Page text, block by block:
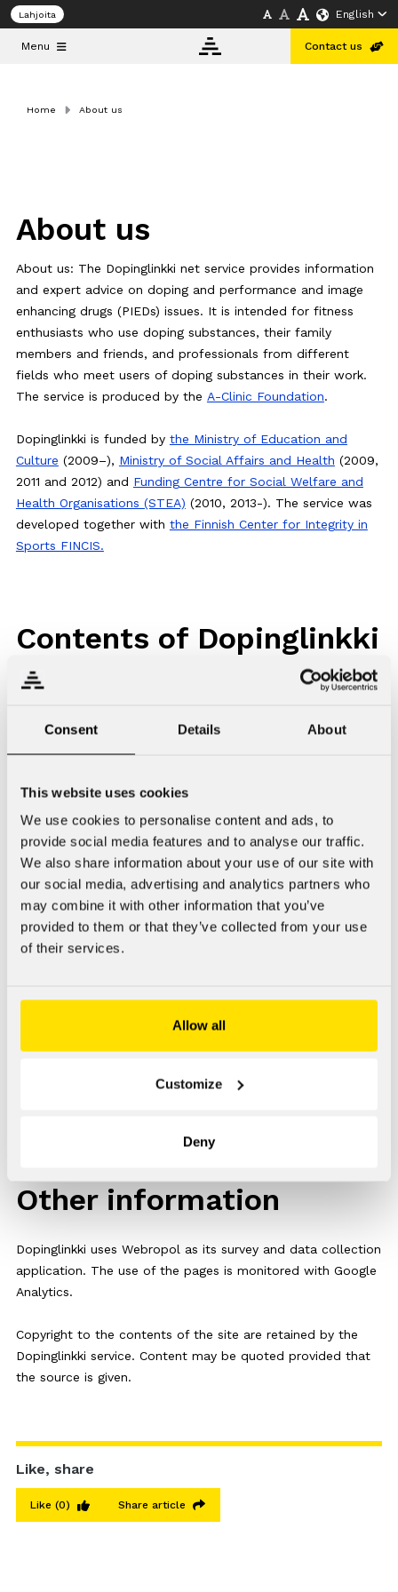
Consent Details About
This website uses cookies
We use cookies to personalise content and ads, to
provide social media features and to analyse our traffic.
We also share information about your use of our site with
our social media, advertising and analytics partners who
may combine it with other information that you’ve
provided to them or that they’ve collected from your use
of their services.
Allow all
Customize
Deny
Lahjoita English
Menu
Info
Public
Health
Helsinki
2026
English
Contact us
Home About us
About us
About us: The Dopinglinkki net service provides information
and expert advice on doping and performance and image
enhancing drugs (PIEDs) issues. It is intended for fitness
enthusiasts who use doping substances, their family
members and friends, and professionals from different
fields who meet users of doping substances in their work.
The service is produced by the A-Clinic Foundation.
Dopinglinkki is funded by the Ministry of Education and
Culture (2009–), Ministry of Social Affairs and Health (2009,
2011 and 2012) and Funding Centre for Social Welfare and
Health Organisations (STEA) (2010, 2013-). The service was
developed together with the Finnish Center for Integrity in
Sports FINCIS.
Contents of Dopinglinkki
The website is available in Finnish, Swedish, English and
drop-down menu on the top right corner of the website.
Click on the icons on the top right corner of the page to
icons on the bottom of the page to share the contents on
social media.
You can move to the different sections using the navigation
bar at the top of the page. Your current location on the site
is underlined in the navigation bar. By clicking a menu title,
the contents under that title opens with further possible
selections.
includes research-based articles on doping
Other information
Dopinglinkki uses Webropol as its survey and data collection
application. The use of the pages is monitored with Google
Analytics.
Copyright to the contents of the site are retained by the
Dopinglinkki service. Content may be quoted provided that
the source is given.
Like, share
Like (0) Share article